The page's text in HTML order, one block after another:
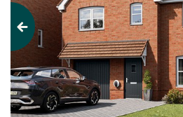
Previous